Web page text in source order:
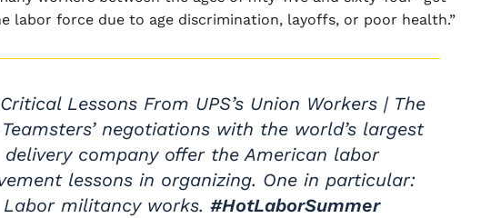
labor force due to age discrimination, layoffs, or poor health.”
Lessons From UPS’s Union Workers | The
Teamsters’ negotiations with the world’s largest
delivery company offer the American labor
lessons in organizing. One in particular:
Labor militancy works.#HotLaborSummer